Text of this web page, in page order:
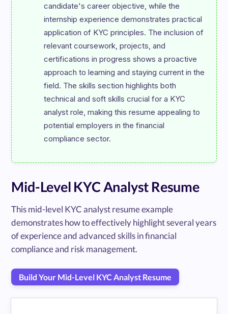
candidate's career objective, while the
internship experience demonstrates practical
application of KYC principles. The inclusion of
relevant coursework, projects, and
certifications in progress shows a proactive
approach to learning and staying current in the
field. The skills section highlights both
technical and soft skills crucial for a KYC
analyst role, making this resume appealing to
potential employers in the financial
Mid-Level KYC Analyst Resume
This mid-level KYC analyst resume example
demonstrates how to effectively highlight several years
of experience and advanced skills in financial
compliance and risk management.
Build Your Mid-Level KYC Analyst Resume